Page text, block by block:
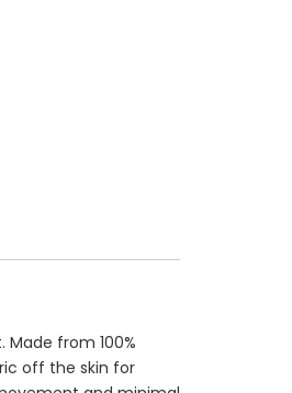
from 100%
off the skin for